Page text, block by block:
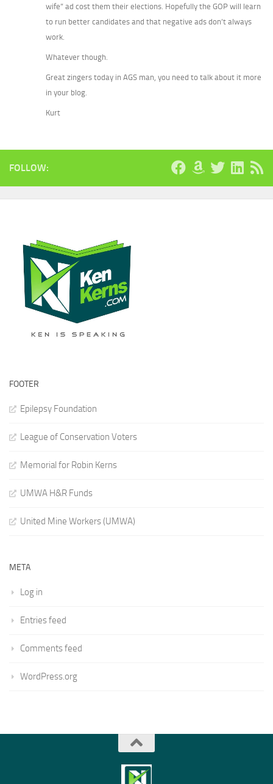
wife” ad cost them their elections. Hopefully the GOP will learn
to run better candidates and that negative ads don’t always
work.
Whatever though.
Great zingers today in AGS man, you need to talk about it more
in your blog.
Kurt
FOLLOW:
FOOTER
Epilepsy Foundation
League of Conservation Voters
Memorial for Robin Kerns
UMWA H&R Funds
United Mine Workers (UMWA)
META
Log in
Entries feed
Comments feed
WordPress.org